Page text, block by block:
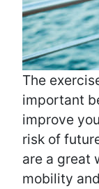
The
important
improve
risk of
are a great
mobility